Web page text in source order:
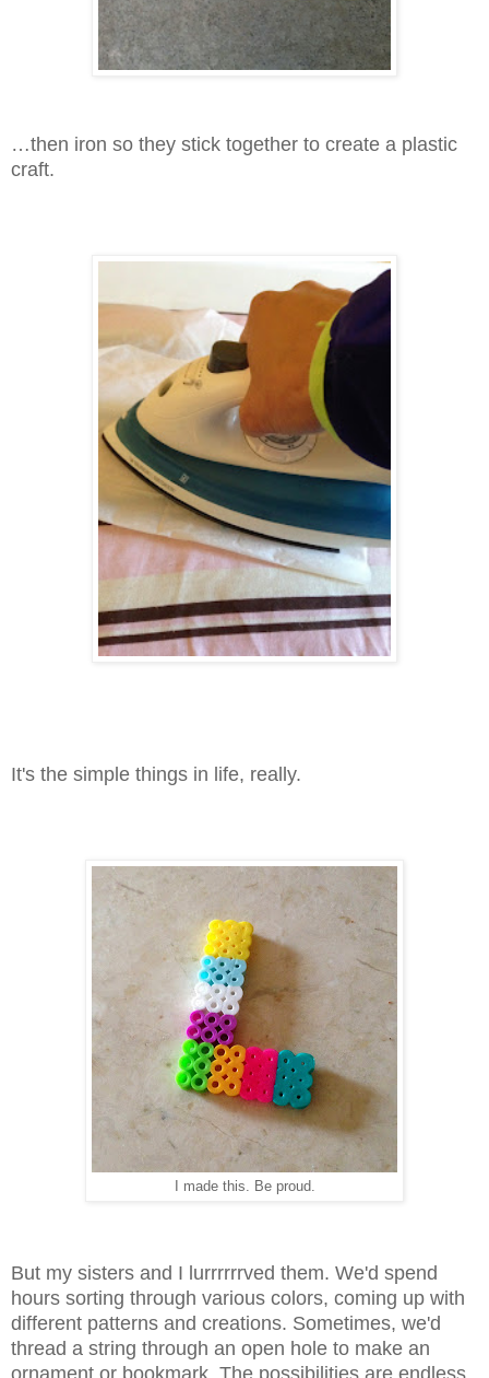
…then iron so they stick together to create a plastic
craft.
It's the simple things in life, really.
I made this. Be proud.
But my sisters and I lurrrrrrved them. We'd spend
hours sorting through various colors, coming up with
different patterns and creations. Sometimes, we'd
thread a string through an open hole to make an